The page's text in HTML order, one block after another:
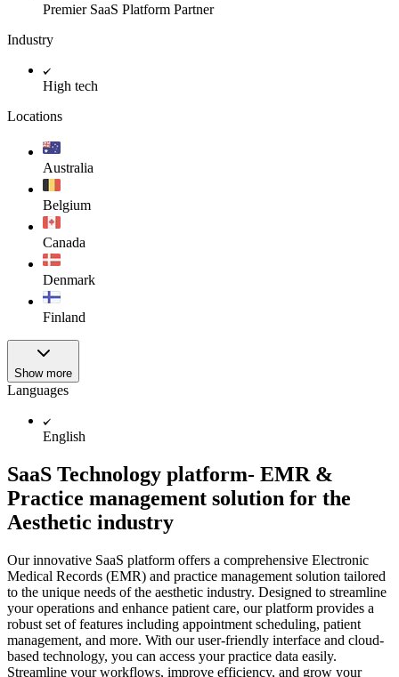
Premier SaaS Platform Partner
Industry
High tech
Locations
Australia
Belgium
Canada
Denmark
Finland
Show more
Languages
English
SaaS Technology platform- EMR &
Practice management solution for the
Aesthetic industry
Our innovative SaaS platform offers a comprehensive Electronic
Medical Records (EMR) and practice management solution tailored
to the unique needs of the aesthetic industry. Designed to streamline
your operations and enhance patient care, our platform provides a
robust set of features including appointment scheduling, patient
management, and more. With our user-friendly interface and cloud-
based technology, you can access your practice data easily.
Streamline your workflows, improve efficiency, and grow your